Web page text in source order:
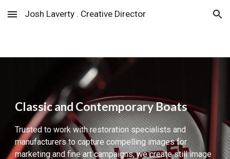
Skip to main content Skip to navigation
Josh Laverty . Creative Director
Classic and Contemporary Boats
Trusted to work with restoration specialists and
manufacturers to capture compelling images for
marketing and fine art campaigns, we create still image